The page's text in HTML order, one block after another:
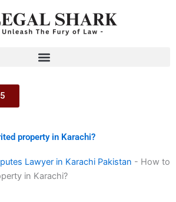
property in Karachi?
Lawyer in Karachi Pakistan - How to
in Karachi?